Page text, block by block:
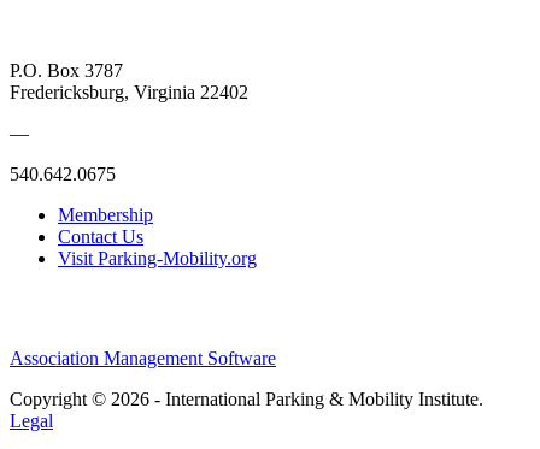
P.O. Box 3787
Fredericksburg, Virginia 22402
—
540.642.0675
Membership
Contact Us
Visit Parking-Mobility.org
Association Management Software
Copyright © 2026 - International Parking & Mobility Institute.
Legal